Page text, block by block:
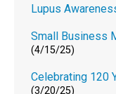
Lupus
Small Business
(4/15/25)
Celebrating 120
(3/20/25)